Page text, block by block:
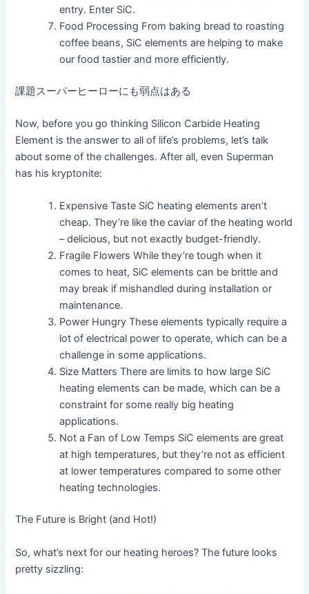
entry. Enter SiC.
Food Processing From baking bread to roasting
coffee beans, SiC elements are helping to make
our food tastier and more efficiently.
課題スーパーヒーローにも弱点はある
Now, before you go thinking Silicon Carbide Heating
Element is the answer to all of life’s problems, let’s talk
about some of the challenges. After all, even Superman
has his kryptonite:
Expensive Taste SiC heating elements aren’t
cheap. They’re like the caviar of the heating world
– delicious, but not exactly budget-friendly.
Fragile Flowers While they’re tough when it
comes to heat, SiC elements can be brittle and
may break if mishandled during installation or
maintenance.
Power Hungry These elements typically require a
lot of electrical power to operate, which can be a
challenge in some applications.
Size Matters There are limits to how large SiC
heating elements can be made, which can be a
constraint for some really big heating
applications.
Not a Fan of Low Temps SiC elements are great
at high temperatures, but they’re not as efficient
at lower temperatures compared to some other
heating technologies.
The Future is Bright (and Hot!)
So, what’s next for our heating heroes? The future looks
pretty sizzling: